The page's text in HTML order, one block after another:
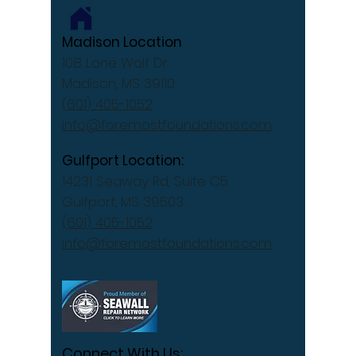
Madison Location
108 Lone Wolf Dr
Madison, MS 39110
(601) 405-1052
info@foremostfoundations.com
Gulfport Location:
14231 Seaway Rd, Suite C5
Gulfport, MS 39503
(601) 405-1052
info@foremostfoundations.com